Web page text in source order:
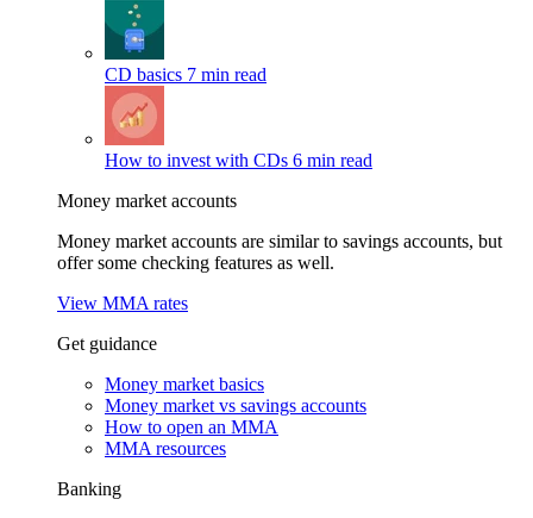
CD basics 7 min read
How to invest with CDs 6 min read
Money market accounts
Money market accounts are similar to savings accounts, but
offer some checking features as well.
View MMA rates
Get guidance
Money market basics
Money market vs savings accounts
How to open an MMA
MMA resources
Banking